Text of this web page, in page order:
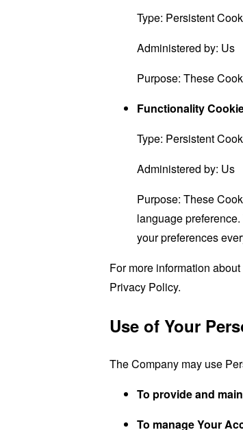
Type: Persistent
Administered by: Us
Purpose: These
Functionality
Type: Persistent
Administered by: Us
Purpose: These
language
your preferences
For more information
Privacy Policy.
Use of Your
The Company may use
To provide and
To manage Your